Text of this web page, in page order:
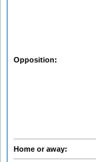
Opposition:
Home or away: